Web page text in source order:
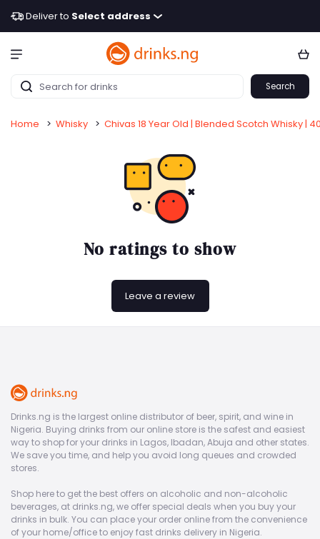
Deliver to Select address
Search
Home > Whisky > Chivas 18 Year Old | Blended Scotch Whisky |
No ratings to show
Leave a review
Drinks.ng is the largest online distributor of beer, spirit, and wine in
Nigeria. Buying drinks from our online store is the safest and easiest
way to shop for your drinks in Lagos, Ibadan, Abuja and other states.
We save you time, and help you avoid long queues and crowded
stores.
Shop here to get the best offers on alcoholic and non-alcoholic
beverages, at drinks.ng, we offer special deals when you buy your
drinks in bulk. You can place your order online from the convenience
of your home/office to enjoy fast drinks delivery in Nigeria.